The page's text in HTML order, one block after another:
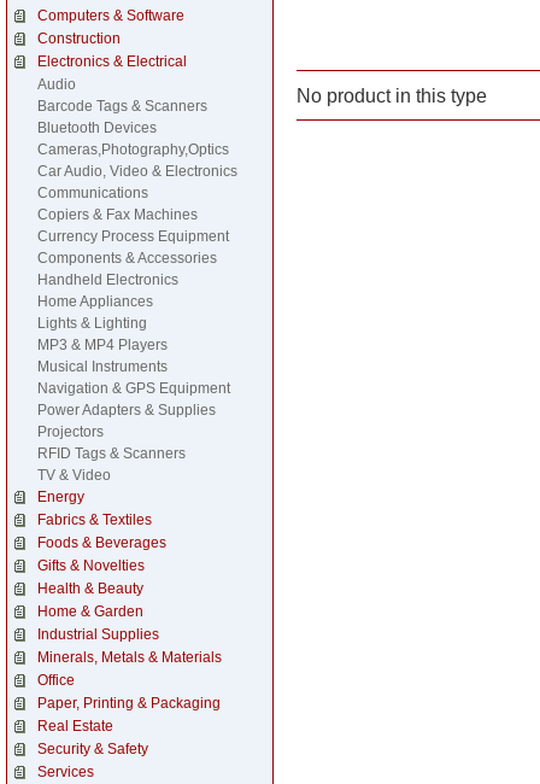
No product in this type
Computers & Software
Construction
Electronics & Electrical
Audio
Barcode Tags & Scanners
Bluetooth Devices
Cameras,Photography,Optics
Car Audio, Video & Electronics
Communications
Copiers & Fax Machines
Currency Process Equipment
Components & Accessories
Handheld Electronics
Home Appliances
Lights & Lighting
MP3 & MP4 Players
Musical Instruments
Navigation & GPS Equipment
Power Adapters & Supplies
Projectors
RFID Tags & Scanners
TV & Video
Energy
Fabrics & Textiles
Foods & Beverages
Gifts & Novelties
Health & Beauty
Home & Garden
Industrial Supplies
Minerals, Metals & Materials
Office
Paper, Printing & Packaging
Real Estate
Security & Safety
Services